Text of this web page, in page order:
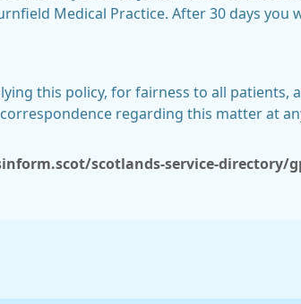
Medical Practice. After 30 days you
this policy, for fairness to all patients,
regarding this matter at
scotlands-service-directory/